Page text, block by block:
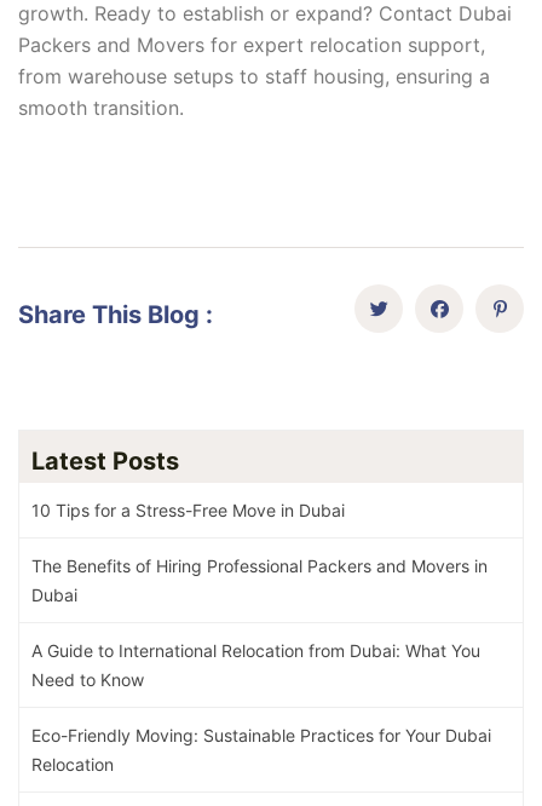
growth. Ready to establish or expand? Contact Dubai
Packers and Movers for expert relocation support,
from warehouse setups to staff housing, ensuring a
smooth transition.
Share This Blog :
Latest Posts
10 Tips for a Stress-Free Move in Dubai
The Benefits of Hiring Professional Packers and Movers in
Dubai
A Guide to International Relocation from Dubai: What You
Need to Know
Eco-Friendly Moving: Sustainable Practices for Your Dubai
Relocation